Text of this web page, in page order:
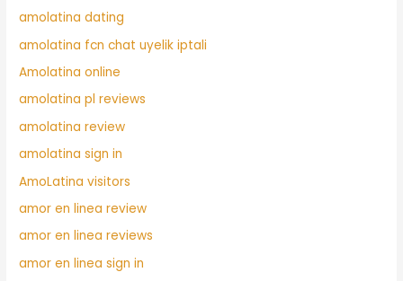
amolatina dating
amolatina fcn chat uyelik iptali
Amolatina online
amolatina pl reviews
amolatina review
amolatina sign in
AmoLatina visitors
amor en linea review
amor en linea reviews
amor en linea sign in